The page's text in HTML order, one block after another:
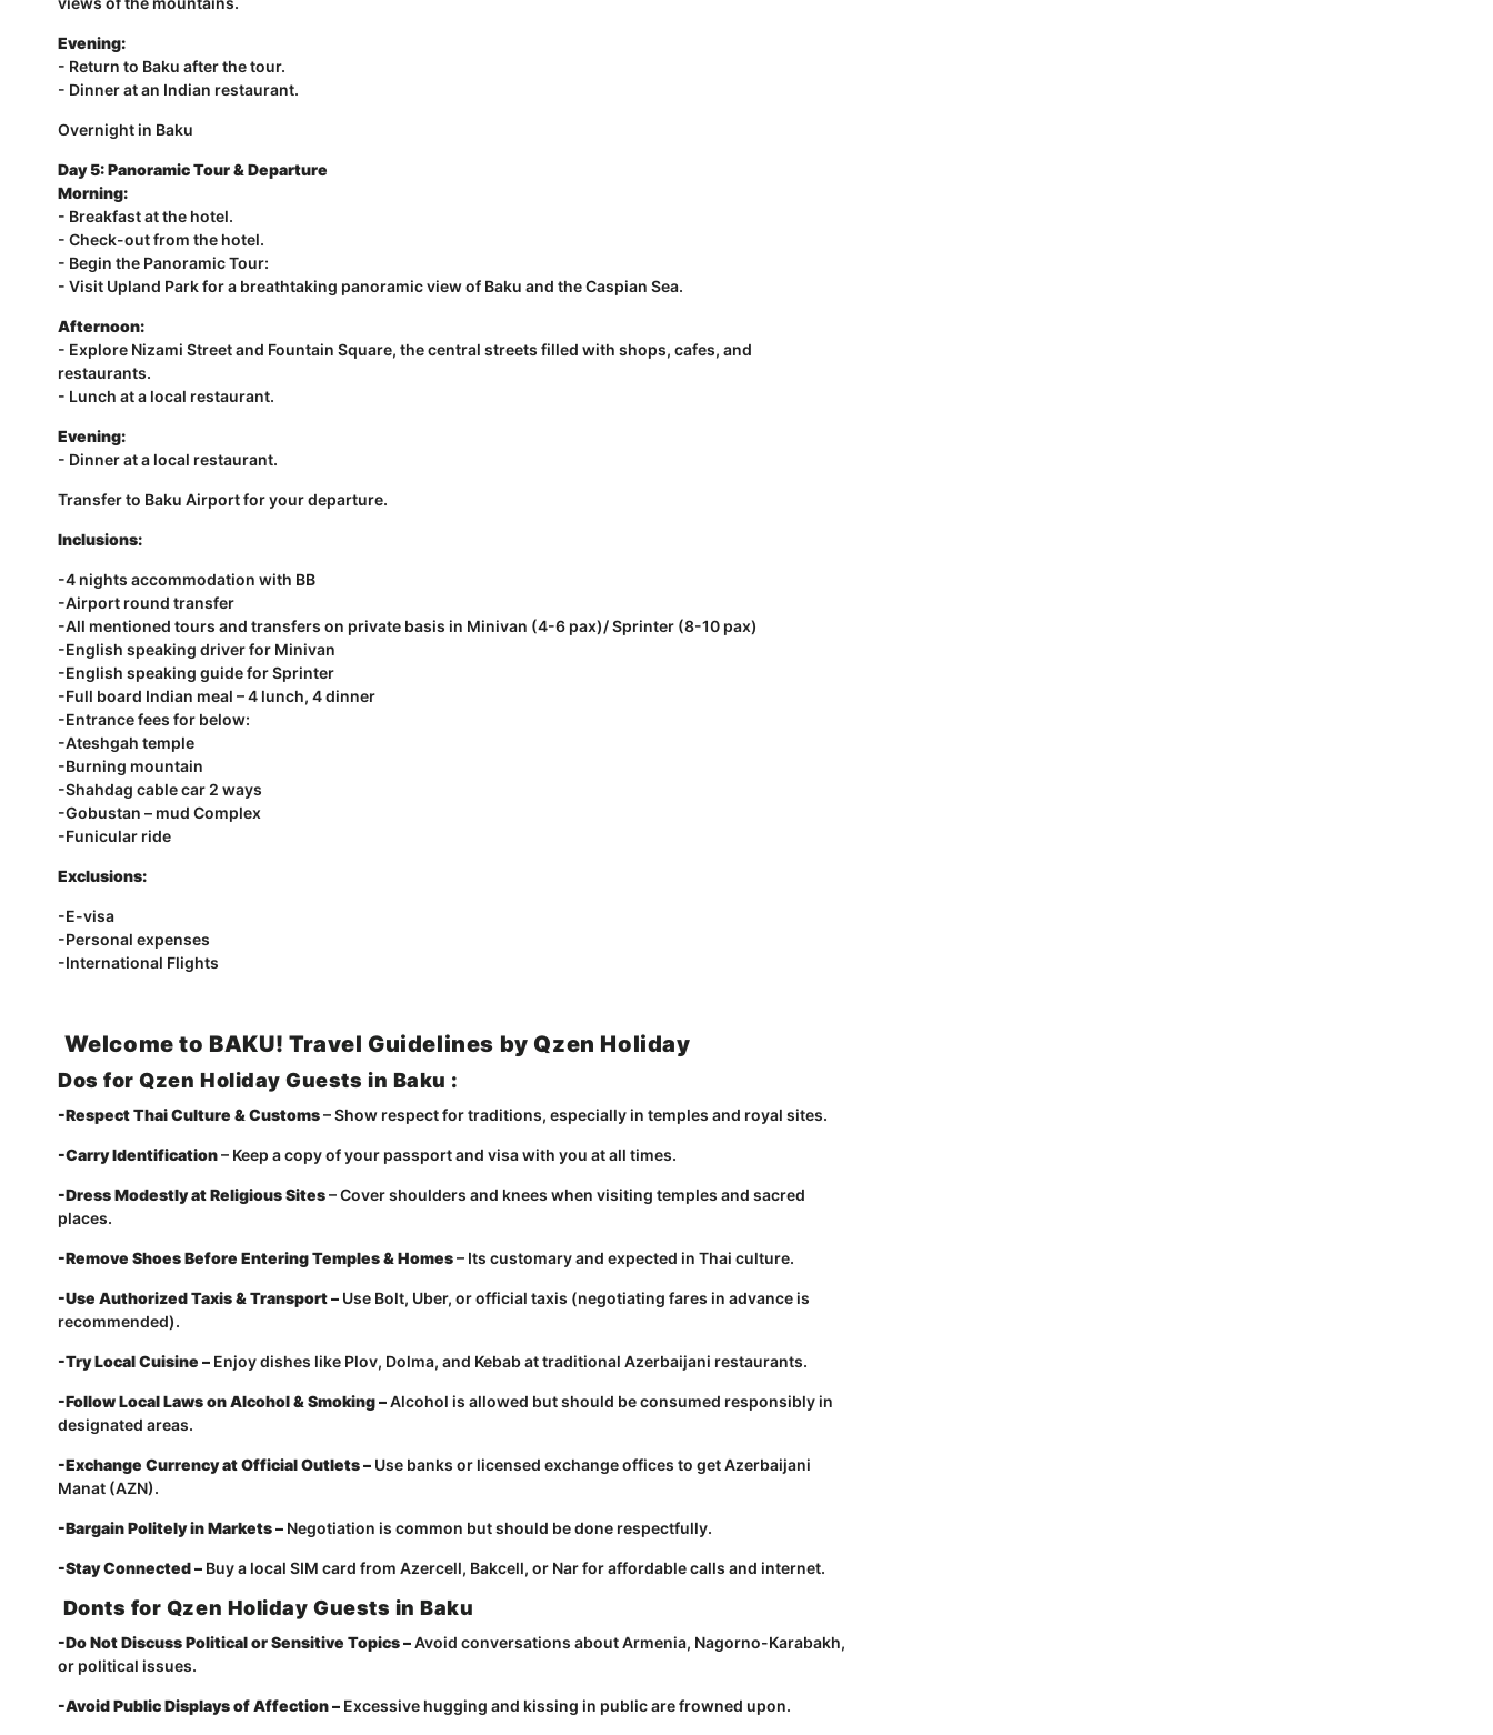
Evening:
- Return to Baku after the tour.
- Dinner at an Indian restaurant.
Overnight in Baku
Day 5: Panoramic Tour & Departure
Morning:
- Breakfast at the hotel.
- Check-out from the hotel.
- Begin the Panoramic Tour:
- Visit Upland Park for a breathtaking panoramic view of Baku and the Caspian Sea.
Afternoon:
- Explore Nizami Street and Fountain Square, the central streets filled with shops, cafes, and
restaurants.
- Lunch at a local restaurant.
Evening:
- Dinner at a local restaurant.
Transfer to Baku Airport for your departure.
Inclusions:
-4 nights accommodation with BB
-Airport round transfer
-All mentioned tours and transfers on private basis in Minivan (4-6 pax)/ Sprinter (8-10 pax)
-English speaking driver for Minivan
-English speaking guide for Sprinter
-Full board Indian meal – 4 lunch, 4 dinner
-Entrance fees for below:
-Ateshgah temple
-Burning mountain
-Shahdag cable car 2 ways
-Gobustan – mud Complex
-Funicular ride
Exclusions:
-E-visa
-Personal expenses
-International Flights
Welcome to BAKU! Travel Guidelines by Qzen Holiday
Dos for Qzen Holiday Guests in Baku :
-Respect Thai Culture & Customs– Show respect for traditions, especially in temples and royal sites.
-Carry Identification– Keep a copy of your passport and visa with you at all times.
-Dress Modestly at Religious Sites– Cover shoulders and knees when visiting temples and sacred
places.
-Remove Shoes Before Entering Temples & Homes– Its customary and expected in Thai culture.
-Use Authorized Taxis & Transport – Use Bolt, Uber, or official taxis (negotiating fares in advance is
recommended).
-Try Local Cuisine – Enjoy dishes like Plov, Dolma, and Kebab at traditional Azerbaijani restaurants.
-Follow Local Laws on Alcohol & Smoking –Alcohol is allowed but should be consumed responsibly in
designated areas.
-Exchange Currency at Official Outlets – Use banks or licensed exchange offices to get Azerbaijani
Manat (AZN).
-Bargain Politely in Markets – Negotiation is common but should be done respectfully.
-Stay Connected – Buy a local SIM card from Azercell, Bakcell, or Nar for affordable calls and internet.
Donts for Qzen Holiday Guests in Baku
-Do Not Discuss Political or Sensitive Topics –Avoid conversations about Armenia, Nagorno-Karabakh,
or political issues.
-Avoid Public Displays of Affection – Excessive hugging and kissing in public are frowned upon.